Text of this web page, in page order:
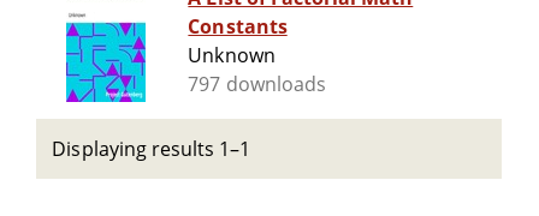
Constants
Unknown
797 downloads
Displaying results 1–1